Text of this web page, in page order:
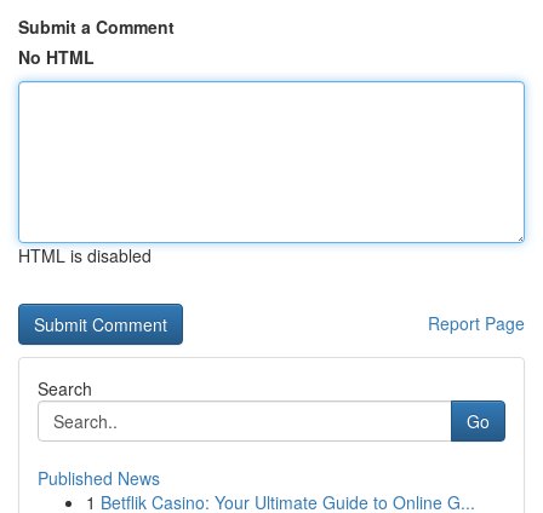
Submit a Comment
No HTML
HTML is disabled
Report Page
Search
Go
Published News
1 Betflik Casino: Your Ultimate Guide to Online G...